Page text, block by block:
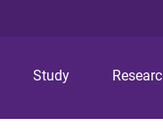
Study